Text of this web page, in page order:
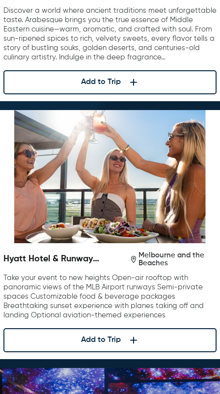
Discover a world where ancient traditions meet unforgettable
taste. Arabesque brings you the true essence of Middle
Eastern cuisine—warm, aromatic, and crafted with soul. From
sun-ripened spices to rich, velvety sweets, every flavor tells a
story of bustling souks, golden deserts, and centuries-old
culinary artistry. Indulge in the deep fragrance…
Add to Trip
Hyatt Hotel & Runway
Melbourne and the
Beaches
Take your event to new heights Open-air rooftop with
panoramic views of the MLB Airport runways Semi-private
spaces Customizable food & beverage packages
Breathtaking sunset experience with planes taking off and
landing Optional aviation-themed experiences
Add to Trip